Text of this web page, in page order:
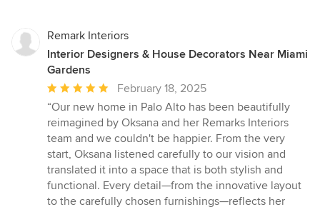
Remark Interiors
Interior Designers & House Decorators Near Miami
Gardens
Average
rating:
5
out
of
5
stars
February 18, 2025
“Our new home in Palo Alto has been beautifully
reimagined by Oksana and her Remarks Interiors
team and we couldn't be happier. From the very
start, Oksana listened carefully to our vision and
translated it into a space that is both stylish and
functional. Every detail—from the innovative layout
to the carefully chosen furnishings—reflects her